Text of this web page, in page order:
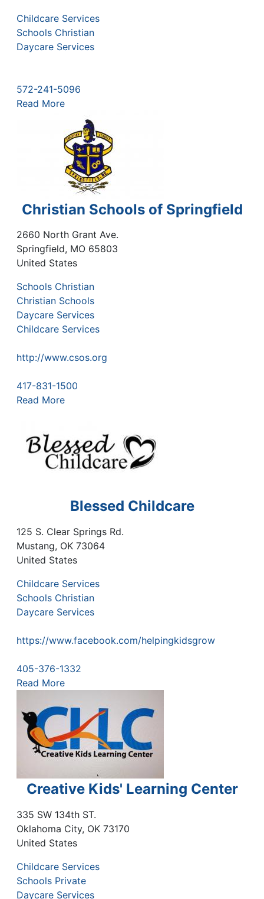
Childcare Services
Schools Christian
Daycare Services
572-241-5096
Read More
Christian Schools of Springfield
2660 North Grant Ave.
Springfield, MO 65803
United States
Schools Christian
Christian Schools
Daycare Services
Childcare Services
http://www.csos.org
417-831-1500
Read More
Blessed Childcare
125 S. Clear Springs Rd.
Mustang, OK 73064
United States
Childcare Services
Schools Christian
Daycare Services
https://www.facebook.com/helpingkidsgrow
405-376-1332
Read More
Creative Kids' Learning Center
335 SW 134th ST.
Oklahoma City, OK 73170
United States
Childcare Services
Schools Private
Daycare Services